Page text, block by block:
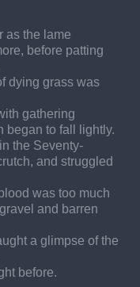
as the lame
before patting
dying grass was
gathering
began to fall lightly.
the Seventy-
and struggled
was too much
and barren
a glimpse of the
before.